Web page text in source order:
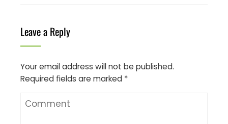
Leave a Reply
Your email address will not be published.
Required fields are marked *